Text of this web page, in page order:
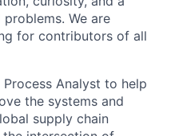
We are
for contributors of all
Process Analyst to help
the systems and
supply chain